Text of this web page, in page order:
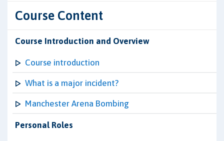
Course Content
Course Introduction and Overview
Course introduction
What is a major incident?
Manchester Arena Bombing
Personal Roles